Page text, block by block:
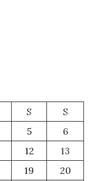
S
S
5
6
12
13
19
20